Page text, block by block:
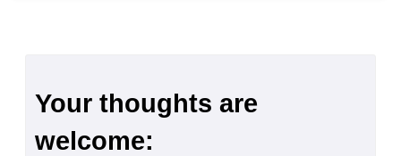
Your thoughts are
welcome: